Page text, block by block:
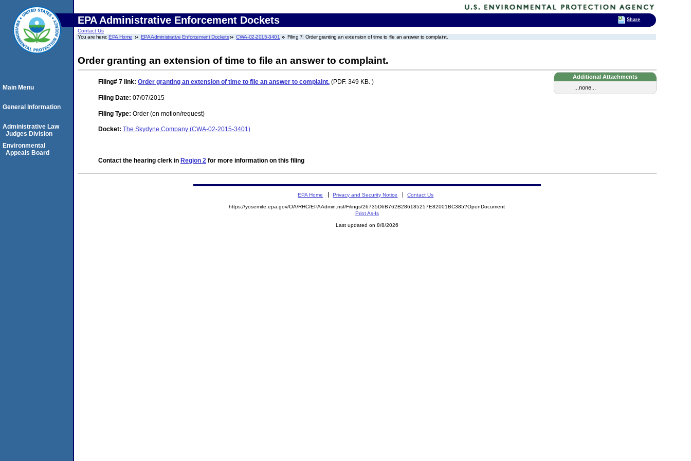
EPA Administrative Enforcement Dockets
Contact Us
You are here:EPA Home EPA Administrative Enforcement Dockets CWA-02-2015-3401 Filing 7: Order granting an extension of time to file an answer to complaint.
Order granting an extension of time to file an answer to complaint.
Additional Attachments
...none...
Filing# 7 link: Order granting an extension of time to file an answer to complaint. (PDF. 349 KB. )
Filing Date: 07/07/2015
Filing Type: Order (on motion/request)
Docket: The Skydyne Company (CWA-02-2015-3401)
Contact the hearing clerk in Region 2 for more information on this filing
Main Menu
General Information
Administrative Law
Judges Division
Environmental
Appeals Board
EPA Home Privacy and Security Notice Contact Us
https://yosemite.epa.gov/OA/RHC/EPAAdmin.nsf/Filings/26735D6B762B286185257E82001BC385?OpenDocument
Print As-Is
Last updated on 8/8/2026
Share